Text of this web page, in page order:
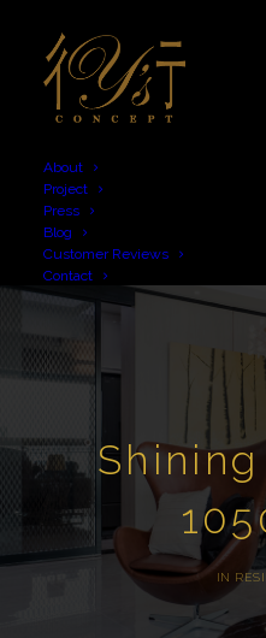
About
Project
Press
Blog
Customer Reviews
Contact
IN